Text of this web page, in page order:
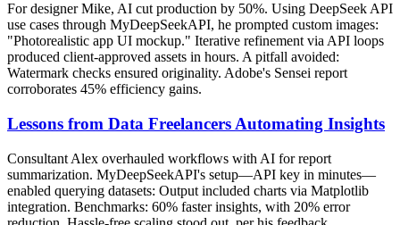
For designer Mike, AI cut production by 50%. Using DeepSeek API
use cases through MyDeepSeekAPI, he prompted custom images:
"Photorealistic app UI mockup." Iterative refinement via API loops
produced client-approved assets in hours. A pitfall avoided:
Watermark checks ensured originality. Adobe's Sensei report
corroborates 45% efficiency gains.
Lessons from Data Freelancers Automating Insights
Consultant Alex overhauled workflows with AI for report
summarization. MyDeepSeekAPI's setup—API key in minutes—
enabled querying datasets: Output included charts via Matplotlib
integration. Benchmarks: 60% faster insights, with 20% error